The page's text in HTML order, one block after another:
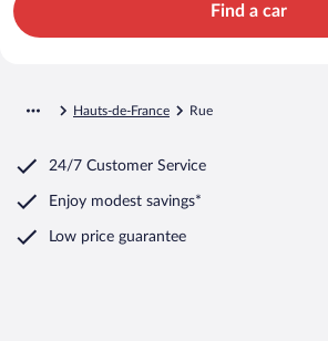
Find a car
Hauts-de-France Rue
24/7 Customer Service
Enjoy modest savings*
Low price guarantee